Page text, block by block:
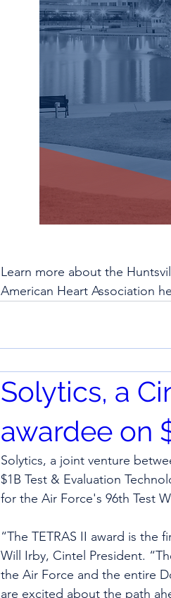
Learn more about the
American Heart Association
Solytics, a
awardee on
Solytics, a joint venture
$1B Test & Evaluation
for the Air Force's 96th Test
“The TETRAS II award is the
Will Irby, Cintel President.
the Air Force and the entire
are excited about the path